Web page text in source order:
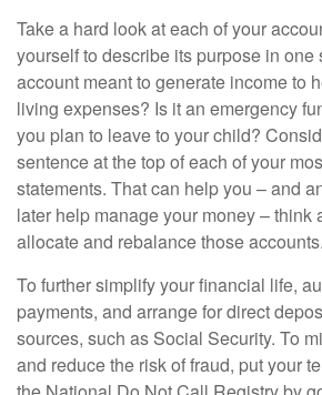
Take a hard look at each of your
yourself to describe its purpose in one
account meant to generate income to
living expenses? Is it an emergency
you plan to leave to your child?
sentence at the top of each of your
statements. That can help you – and
later help manage your money – think
allocate and rebalance those accounts.
To further simplify your financial life,
payments, and arrange for direct
sources, such as Social Security. To
and reduce the risk of fraud, put your